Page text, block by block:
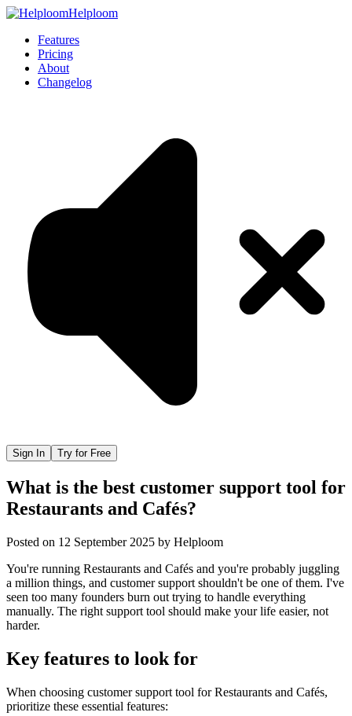
Helploom
Features
Pricing
About
Changelog
Sign In Try for Free
What is the best customer support tool for
Restaurants and Cafés?
Posted on 12 September 2025 by Helploom
You're running Restaurants and Cafés and you're probably juggling
a million things, and customer support shouldn't be one of them. I've
seen too many founders burn out trying to handle everything
manually. The right support tool should make your life easier, not
harder.
Key features to look for
When choosing customer support tool forRestaurants and Cafés,
prioritize these essential features: